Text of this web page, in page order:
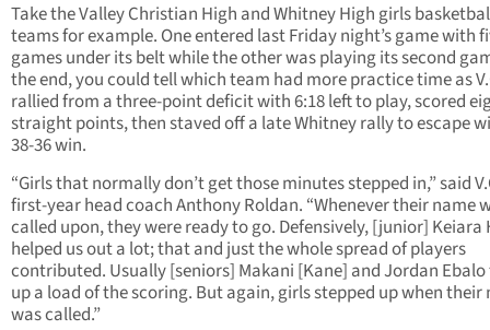
Take the Valley Christian High and Whitney High girls
teams for example. One entered last Friday night’s game with
games under its belt while the other was playing its second
the end, you could tell which team had more practice time as
rallied from a three-point deficit with 6:18 left to play, scored
straight points, then staved off a late Whitney rally to escape
38-36 win.
“Girls that normally don’t get those minutes stepped in,” said
first-year head coach Anthony Roldan. “Whenever their name
called upon, they were ready to go. Defensively, [junior] Keiara
helped us out a lot; that and just the whole spread of players
contributed. Usually [seniors] Makani [Kane] and Jordan
up a load of the scoring. But again, girls stepped up when their
was called.”